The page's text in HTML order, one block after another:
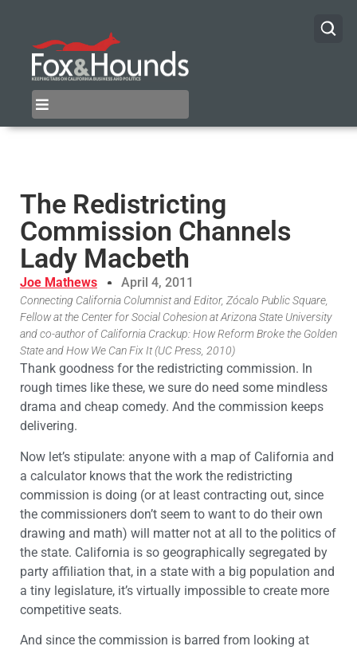
The Redistricting
Commission Channels
Lady Macbeth
Joe Mathews April 4, 2011
Connecting California Columnist and Editor, Zócalo Public Square,
Fellow at the Center for Social Cohesion at Arizona State University
and co-author of California Crackup: How Reform Broke the Golden
State and How We Can Fix It (UC Press, 2010)
Thank goodness for the redistricting commission. In
rough times like these, we sure do need some mindless
drama and cheap comedy. And the commission keeps
delivering.
Now let’s stipulate: anyone with a map of California and
a calculator knows that the work the redistricting
commission is doing (or at least contracting out, since
the commissioners don’t seem to want to do their own
drawing and math) will matter not at all to the politics of
the state. California is so geographically segregated by
party affiliation that, in a state with a big population and
a tiny legislature, it’s virtually impossible to create more
competitive seats.
And since the commission is barred from looking at